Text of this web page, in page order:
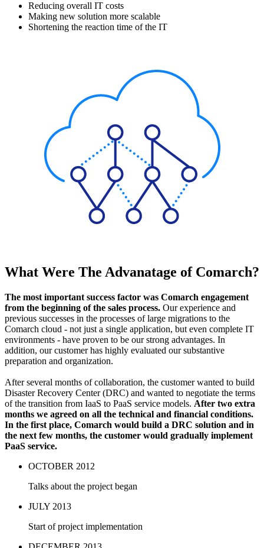
Reducing overall IT costs
Making new solution more scalable
Shortening the reaction time of the IT
What Were The Advanatage of Comarch?
The most important success factor was Comarch engagement
from the beginning of the sales process. Our experience and
previous successes in the processes of large migrations to the
Comarch cloud - not just a single application, but even complete IT
environments - have proven to be our strong advantages. In
addition, our customer has highly evaluated our substantive
preparation and organization.
After several months of collaboration, the customer wanted to build
Disaster Recovery Center (DRC) and wanted to negotiate the terms
of the transition from IaaS to PaaS service models. After two extra
months we agreed on all the technical and financial conditions.
In the first place, Comarch would build a DRC solution and in
the next few months, the customer would gradually implement
PaaS service.
OCTOBER 2012
Talks about the project began
JULY 2013
Start of project implementation